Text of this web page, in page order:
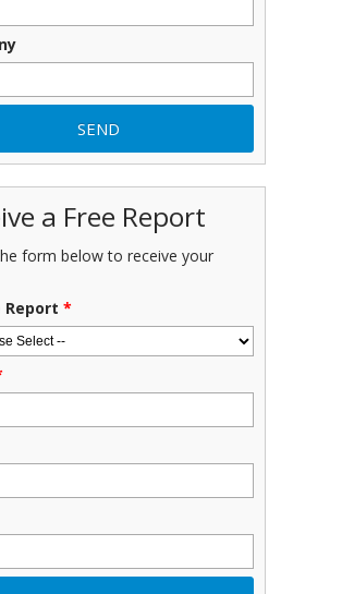
a Free Report
form below to receive your
Report *